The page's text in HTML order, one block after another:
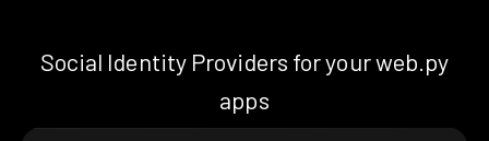
Social Identity Providers for your web.py
apps